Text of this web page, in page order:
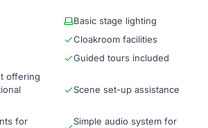
Basic stage lighting
Cloakroom facilities
Guided tours included
offering
Scene set-up assistance
for
Simple audio system for